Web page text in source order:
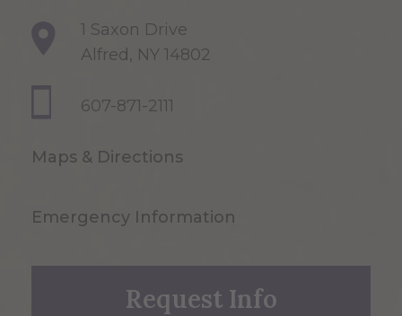
1 Saxon Drive
Alfred, NY 14802
607-871-2111
Maps & Directions
Emergency Information
Request Info